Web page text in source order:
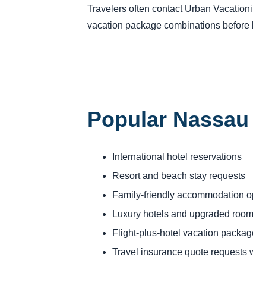
Travelers often contact Urban
vacation package combinations before
Popular
International hotel reservations
Resort and beach stay requests
Family-friendly accommodation
Luxury hotels and upgraded
Flight-plus-hotel vacation
Travel insurance quote requests